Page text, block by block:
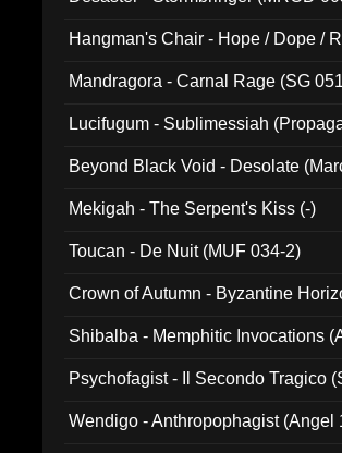
Hangman's Chair - Hope / Dope /
Mandragora - Carnal Rage (SG
Lucifugum - Sublimessiah
Beyond Black Void - Desolate
Mekigah - The Serpent's Kiss (-)
Toucan - De Nuit (MUF 034-2)
Crown of Autumn - Byzantine
Shibalba - Memphitic Invocations
Psychofagist - Il Secondo Tragico
Wendigo - Anthropophagist (Angel